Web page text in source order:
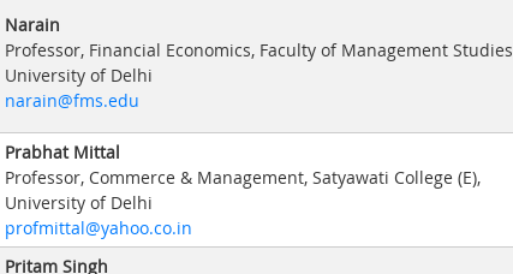
Narain
Professor, Financial Economics, Faculty of Management Studies
University of Delhi
narain@fms.edu
Prabhat Mittal
Professor, Commerce & Management, Satyawati College (E),
University of Delhi
profmittal@yahoo.co.in
Pritam Singh